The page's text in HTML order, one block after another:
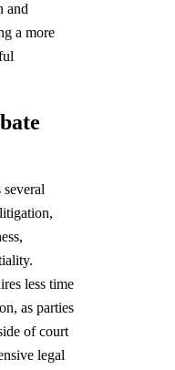
and
a more
less time
as parties
of court
legal